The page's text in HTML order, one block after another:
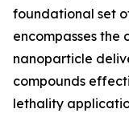
foundational set
encompasses the
nanoparticle
compounds
lethality